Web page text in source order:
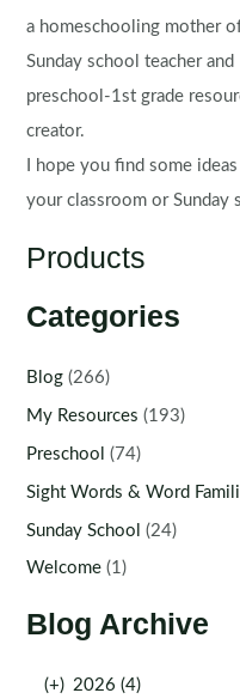
a homeschooling mother
Sunday school teacher and
preschool-1st grade
creator.
I hope you find some
your classroom or Sunday
Products
Categories
Blog (266)
My Resources (193)
Preschool (74)
Sight Words & Word
Sunday School (24)
Welcome (1)
Blog Archive
(+) 2026 (4)